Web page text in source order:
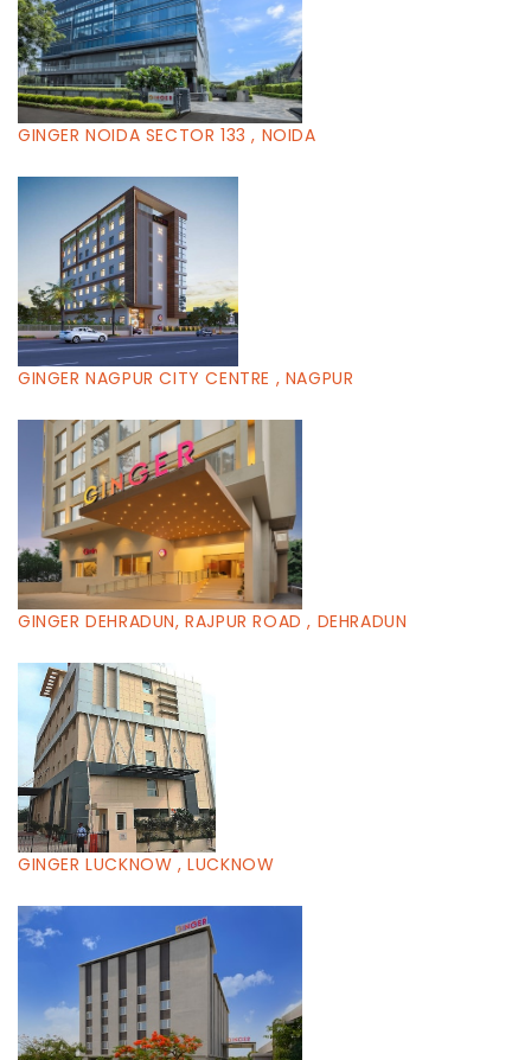
GINGER NOIDA SECTOR 133 , NOIDA
GINGER NAGPUR CITY CENTRE , NAGPUR
GINGER DEHRADUN, RAJPUR ROAD , DEHRADUN
GINGER LUCKNOW , LUCKNOW